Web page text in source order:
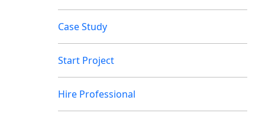
Case Study
Start Project
Hire Professional